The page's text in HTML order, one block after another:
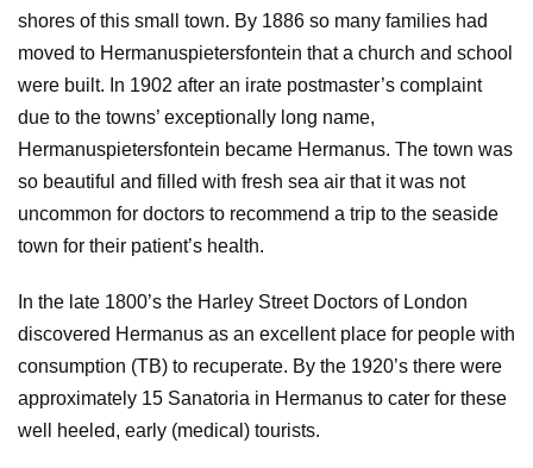
shores of this small town. By 1886 so many families had
moved to Hermanuspietersfontein that a church and school
were built. In 1902 after an irate postmaster’s complaint
due to the towns’ exceptionally long name,
Hermanuspietersfontein became Hermanus. The town was
so beautiful and filled with fresh sea air that it was not
uncommon for doctors to recommend a trip to the seaside
town for their patient’s health.
In the late 1800’s the Harley Street Doctors of London
discovered Hermanus as an excellent place for people with
consumption (TB) to recuperate. By the 1920’s there were
approximately 15 Sanatoria in Hermanus to cater for these
well heeled, early (medical) tourists.